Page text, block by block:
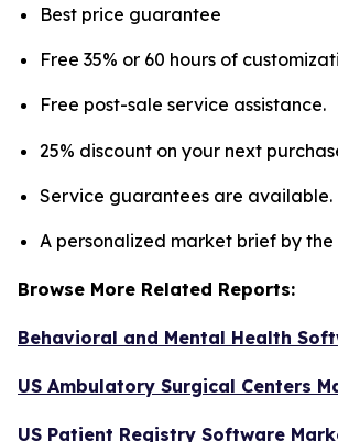
Best price guarantee
Free 35% or 60 hours of
Free post-sale service assistance.
25% discount on your next
Service guarantees are available.
A personalized market brief by the
Browse More Related Reports:
Behavioral and Mental Health
US Ambulatory Surgical Centers
US Patient Registry Software